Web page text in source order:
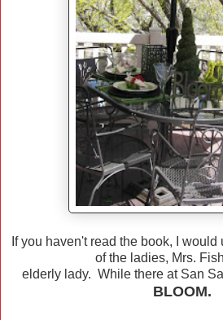
If you haven't read the book, I
of the ladies, Mrs.
elderly lady. While there at San
BLOOM.